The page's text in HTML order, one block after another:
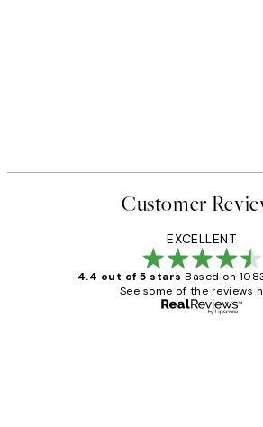
Customer
EXCELLENT
4.4 out of 5 stars Based on
See some of the reviews